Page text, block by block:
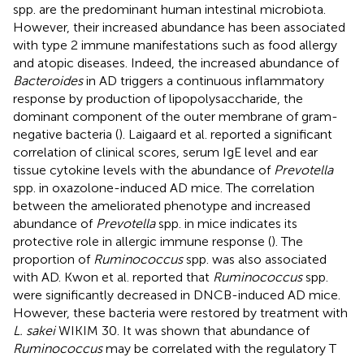
spp. are the predominant human intestinal microbiota.
However, their increased abundance has been associated
with type 2 immune manifestations such as food allergy
and atopic diseases. Indeed, the increased abundance of
Bacteroidesin AD triggers a continuous inflammatory
response by production of lipopolysaccharide, the
dominant component of the outer membrane of gram-
negative bacteria (). Laigaard et al. reported a significant
correlation of clinical scores, serum IgE level and ear
tissue cytokine levels with the abundance of Prevotella
spp. in oxazolone-induced AD mice. The correlation
between the ameliorated phenotype and increased
abundance of Prevotellaspp. in mice indicates its
protective role in allergic immune response (). The
proportion of Ruminococcusspp. was also associated
with AD. Kwon et al. reported that Ruminococcusspp.
were significantly decreased in DNCB-induced AD mice.
However, these bacteria were restored by treatment with
L. sakeiWIKIM 30. It was shown that abundance of
Ruminococcusmay be correlated with the regulatory T